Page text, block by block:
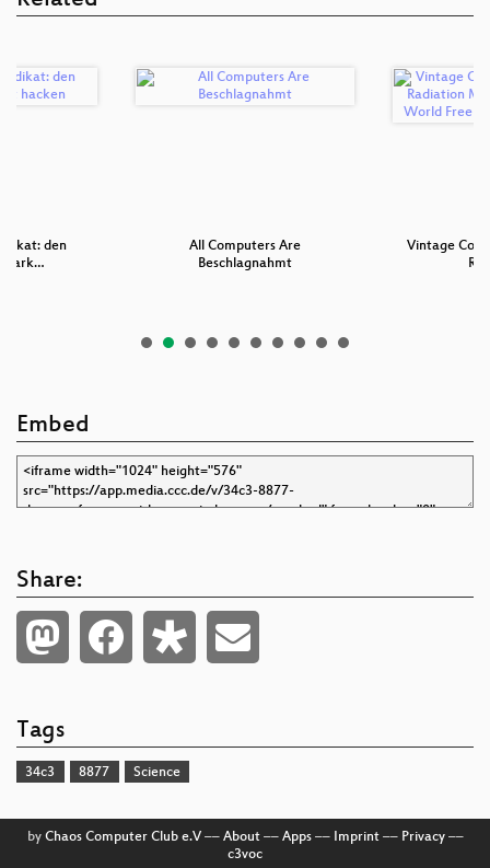
den
All Computers Are
Beschlagnahmt
Vintage
Embed
Share:
Tags
34c3 8877 Science
by Chaos Computer Club e.V–– About–– Apps–– Imprint–– Privacy––
c3voc